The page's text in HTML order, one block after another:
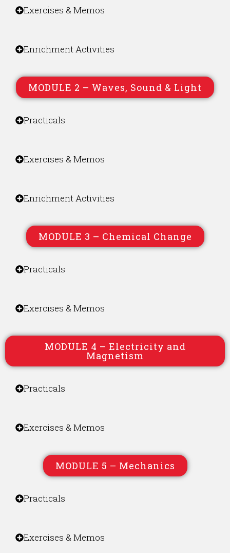
Exercises & Memos
Enrichment Activities
MODULE 2 – Waves, Sound & Light
Practicals
Exercises & Memos
Enrichment Activities
MODULE 3 – Chemical Change
Practicals
Exercises & Memos
MODULE 4 – Electricity and
Magnetism
Practicals
Exercises & Memos
MODULE 5 – Mechanics
Practicals
Exercises & Memos